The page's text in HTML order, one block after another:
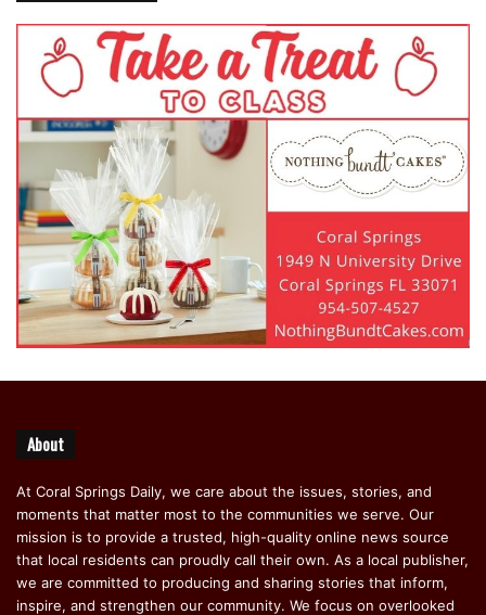
About
At Coral Springs Daily, we care about the issues, stories, and
moments that matter most to the communities we serve. Our
mission is to provide a trusted, high-quality online news source
that local residents can proudly call their own. As a local publisher,
we are committed to producing and sharing stories that inform,
inspire, and strengthen our community. We focus on overlooked